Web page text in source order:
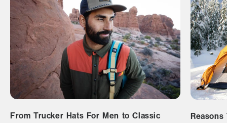
From Trucker Hats For Men to Classic
Reasons